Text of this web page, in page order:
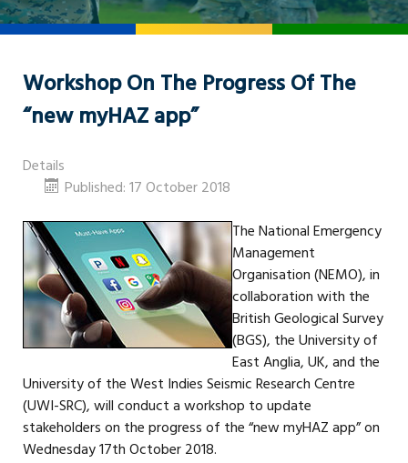
Workshop On The Progress Of The
“new myHAZ app”
Details
Published: 17 October 2018
The National Emergency
Management
Organisation (NEMO), in
collaboration with the
British Geological Survey
(BGS), the University of
East Anglia, UK, and the
University of the West Indies Seismic Research Centre
(UWI-SRC), will conduct a workshop to update
stakeholders on the progress of the “new myHAZ app” on
Wednesday 17th October 2018.